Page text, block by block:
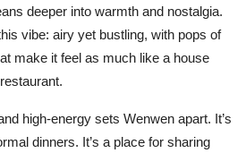
deeper into warmth and nostalgia.
vibe: airy yet bustling, with pops of
make it feel as much like a house
high-energy sets Wenwen apart. It’s
dinners. It’s a place for sharing